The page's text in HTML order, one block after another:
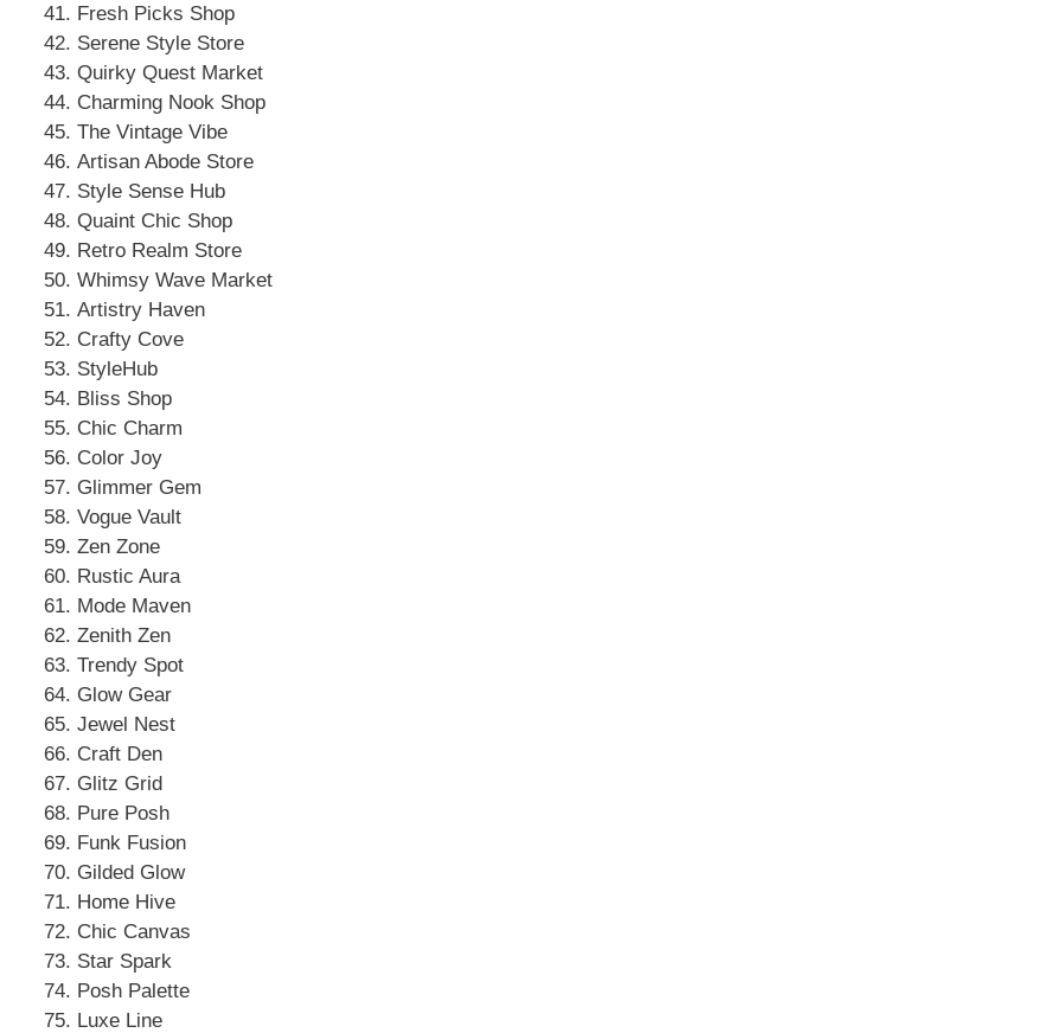
Fresh Picks Shop
Serene Style Store
Quirky Quest Market
Charming Nook Shop
The Vintage Vibe
Artisan Abode Store
Style Sense Hub
Quaint Chic Shop
Retro Realm Store
Whimsy Wave Market
Artistry Haven
Crafty Cove
StyleHub
Bliss Shop
Chic Charm
Color Joy
Glimmer Gem
Vogue Vault
Zen Zone
Rustic Aura
Mode Maven
Zenith Zen
Trendy Spot
Glow Gear
Jewel Nest
Craft Den
Glitz Grid
Pure Posh
Funk Fusion
Gilded Glow
Home Hive
Chic Canvas
Star Spark
Posh Palette
Luxe Line